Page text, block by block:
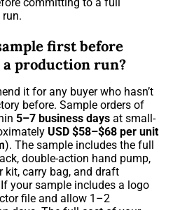
committing to a full
first before
production run?
it for any buyer who hasn’t
before. Sample orders of
5–7 business days at small-
USD $58–$68 per unit
). The sample includes the full
double-action hand pump,
kit, carry bag, and draft
your sample includes a logo
file and allow 1–2